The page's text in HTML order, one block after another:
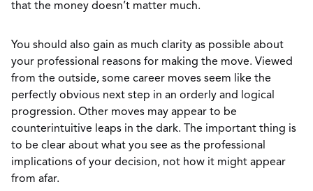
that the money doesn’t matter much.
You should also gain as much clarity as possible about
your professional reasons for making the move. Viewed
from the outside, some career moves seem like the
perfectly obvious next step in an orderly and logical
progression. Other moves may appear to be
counterintuitive leaps in the dark. The important thing is
to be clear about what you see as the professional
implications of your decision, not how it might appear
from afar.